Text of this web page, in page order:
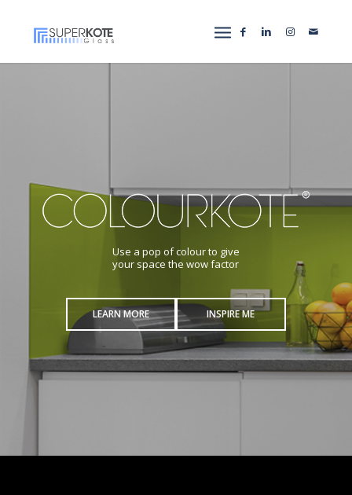
Use a pop of colour to give
your space the wow factor
LEARN MORE INSPIRE ME